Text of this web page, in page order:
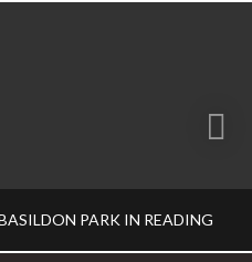
PARK IN READING